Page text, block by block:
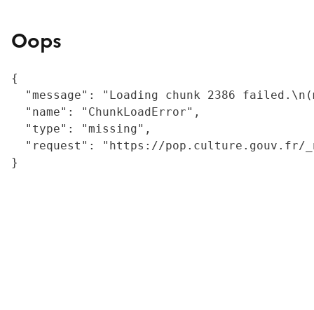
Oops
{
"message": "Loading chunk 2386
  "name": "ChunkLoadError",
  "type": "missing",
"request": "https://
}